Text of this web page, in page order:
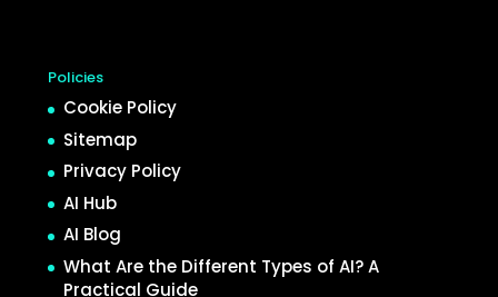
Policies
Cookie Policy
Sitemap
Privacy Policy
AI Hub
AI Blog
What Are the Different Types of AI? A
Practical Guide